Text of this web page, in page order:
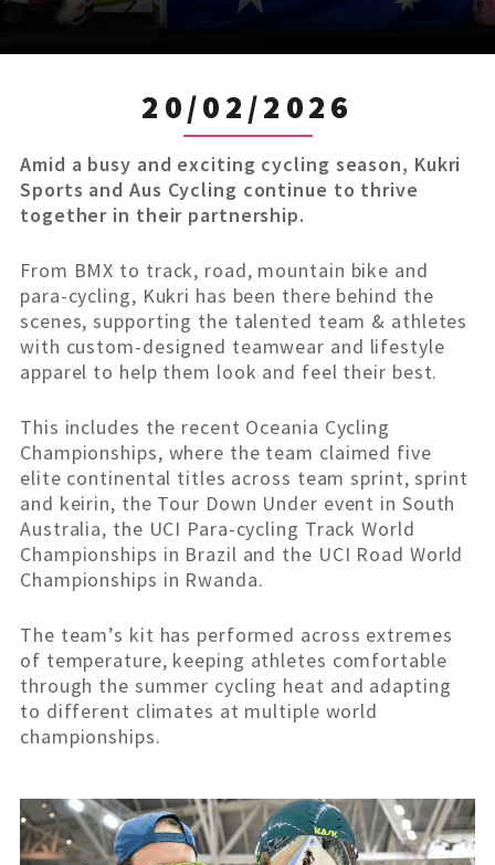
20/02/2026
Amid a busy and exciting cycling season, Kukri
Sports and Aus Cycling continue to thrive
together in their partnership.
From BMX to track, road, mountain bike and
para-cycling, Kukri has been there behind the
scenes, supporting the talented team & athletes
with custom-designed teamwear and lifestyle
apparel to help them look and feel their best.
This includes the recent Oceania Cycling
Championships, where the team claimed five
elite continental titles across team sprint, sprint
and keirin, the Tour Down Under event in South
Australia, the UCI Para-cycling Track World
Championships in Brazil and the UCI Road World
Championships in Rwanda.
The team’s kit has performed across extremes
of temperature, keeping athletes comfortable
through the summer cycling heat and adapting
to different climates at multiple world
championships.